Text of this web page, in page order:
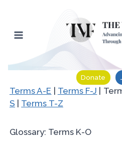
content
Donate
Terms A-E Terms F-J |
S
Terms T-Z
Glossary: Terms K-O